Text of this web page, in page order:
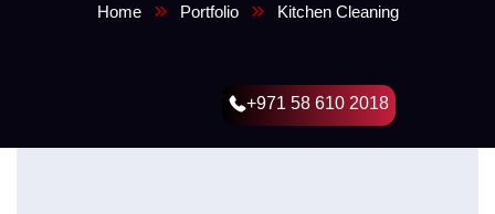
Home Portfolio Kitchen Cleaning
+971 58 610 2018